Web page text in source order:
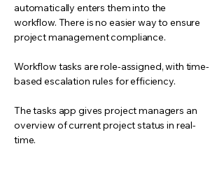
automatically enters them into the
workflow. There is no easier way to ensure
project management compliance.
Workflow tasks are role-assigned, with time-
based escalation rules for efficiency.
The tasks app gives project managers an
overview of current project status in real-
time.